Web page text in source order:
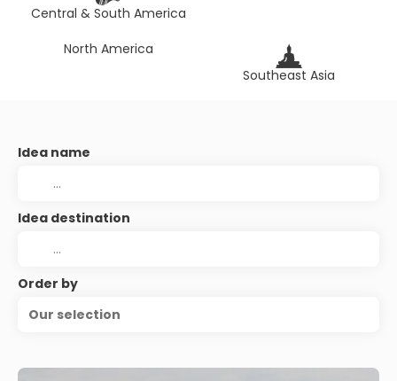
Central & South America
North America
Southeast Asia
Idea name
Idea destination
Order by
Our selection